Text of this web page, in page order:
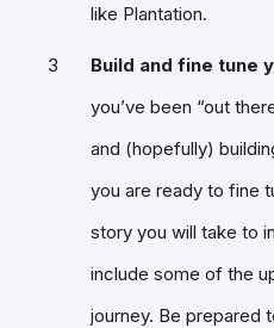
like Plantation.
Build and fine tune
you’ve been “out
and (hopefully)
you are ready to fine
story you will take to
include some of the
journey. Be prepared